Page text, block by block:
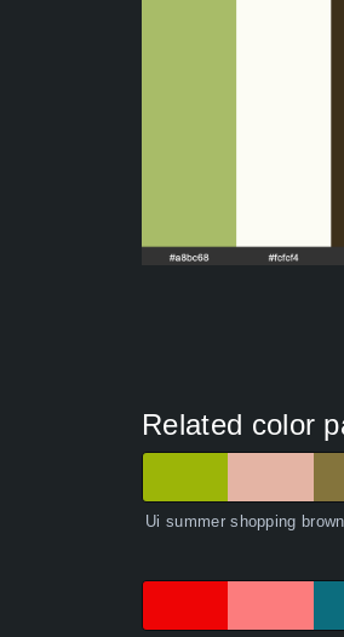
Related color
Ui summer shopping